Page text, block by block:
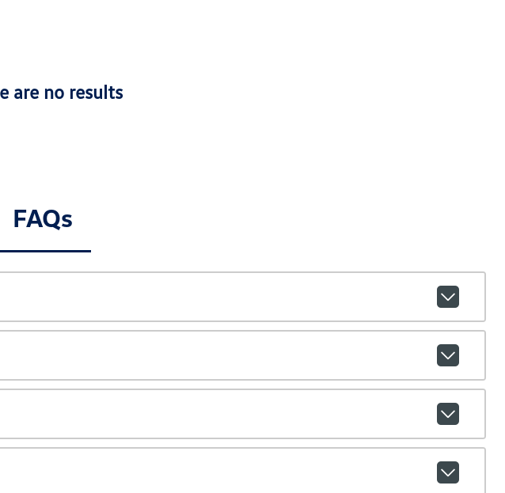
are no results
FAQs